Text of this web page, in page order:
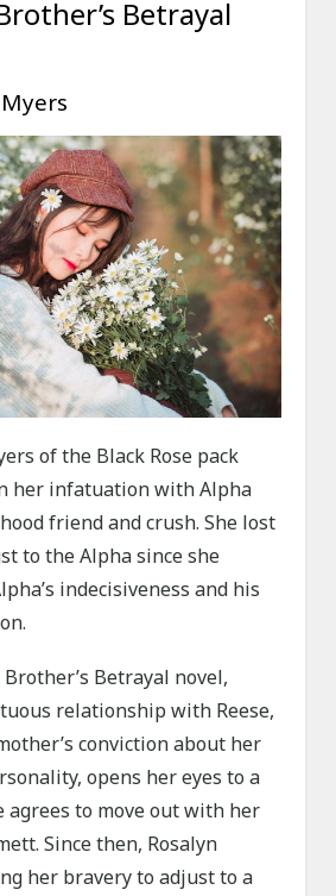
Betrayal
of the Black Rose pack
her infatuation with Alpha
friend and crush. She lost
to the Alpha since she
indecisiveness and his
Betrayal novel,
relationship with Reese,
conviction about her
opens her eyes to a
agrees to move out with her
Since then, Rosalyn
her bravery to adjust to a